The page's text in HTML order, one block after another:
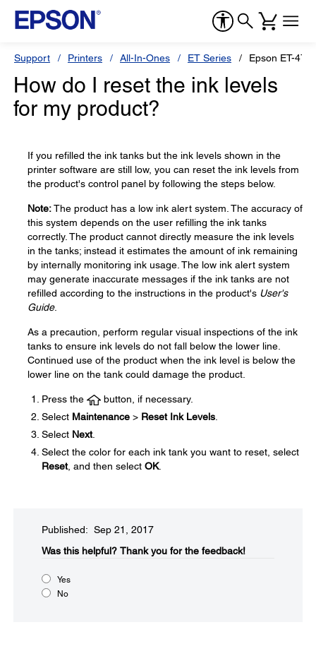
Support Printers All-In-Ones ET Series Epson ET-
How do I reset the ink levels
for my product?
If you refilled the ink tanks but the ink levels shown in the
printer software are still low, you can reset the ink levels from
the product's control panel by following the steps below.
Note:The product has a low ink alert system. The accuracy of
this system depends on the user refilling the ink tanks
correctly. The product cannot directly measure the ink levels
in the tanks; instead it estimates the amount of ink remaining
by internally monitoring ink usage. The low ink alert system
may generate inaccurate messages if the ink tanks are not
refilled according to the instructions in the product's User's
Guide.
As a precaution, perform regular visual inspections of the ink
tanks to ensure ink levels do not fall below the lower line.
Continued use of the product when the ink level is below the
lower line on the tank could damage the product.
Press the
button, if necessary.
Select Maintenance > Reset Ink Levels
Select Next.
Select the color for each ink tank you want to reset, select
Reset, and then select OK.
Published: Sep 21, 2017
Was this helpful?​ Thank you for the feedback!
Yes
No